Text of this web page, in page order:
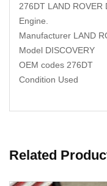
276DT LAND ROVER
Engine.
Manufacturer LAND
Model DISCOVERY
OEM codes 276DT
Condition Used
Related